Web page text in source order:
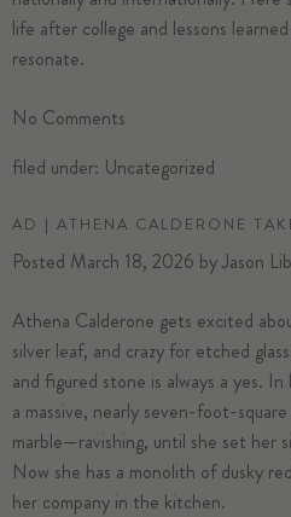
life after college and lessons
resonate.
No Comments
filed under: Uncategorized
AD | ATHENA CALDERONE
Posted March 18, 2026 byJason
Athena Calderone gets excited
silver leaf, and crazy for etched
and figured stone is always a yes. In
a massive, nearly seven-foot-
marble—ravishing, until she set her
Now she has a monolith of dusky
her company in the kitchen.